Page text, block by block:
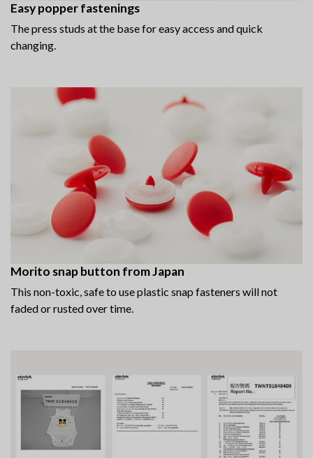
Easy popper fastenings
The press studs at the base for easy access and quick
changing.
Morito snap button from Japan
This non-toxic, safe to use plastic snap fasteners will not
faded or rusted over time.